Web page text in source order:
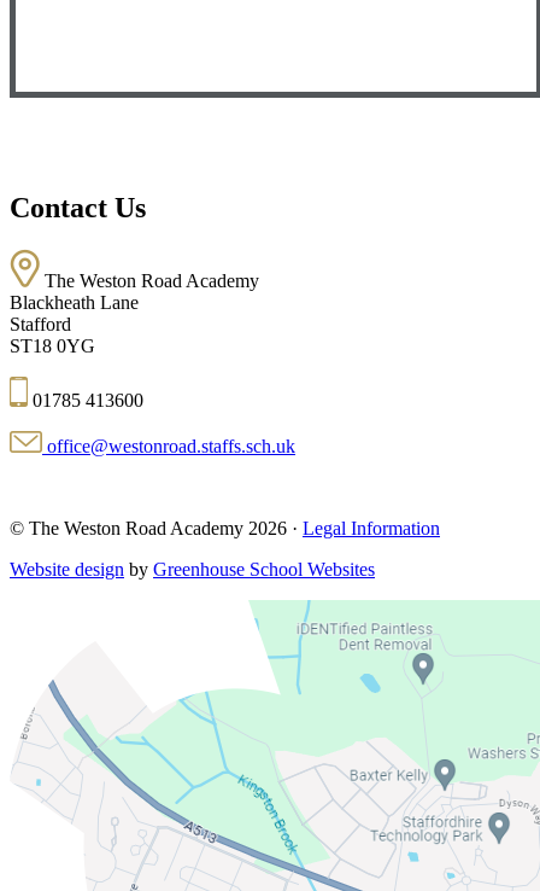
Contact Us
The Weston Road Academy
Blackheath Lane
Stafford
ST18 0YG
01785 413600
office@westonroad.staffs.sch.uk
© The Weston Road Academy 2026 · Legal Information
Website design by Greenhouse School Websites